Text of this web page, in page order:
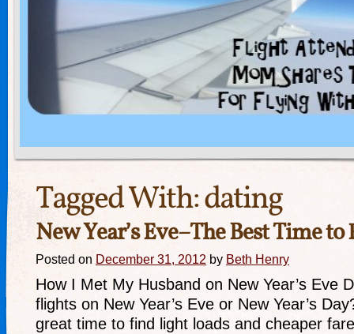
Tagged With:dating
New Year’s Eve–The Best Time to
Posted on December 31, 2012 by Beth Henry
How I Met My Husband on New Year’s Eve
flights on New Year’s Eve or New Year’s
great time to find light loads and cheaper